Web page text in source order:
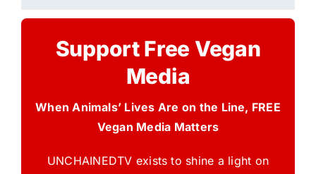
Support Free Vegan
Media
When Animals’ Lives Are on the Line, FREE
Vegan Media Matters
UNCHAINEDTV exists to shine a light on